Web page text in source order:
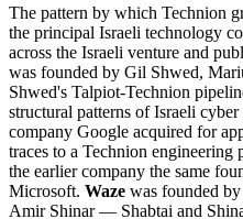
The pattern by which Technion
the principal Israeli technology
across the Israeli venture and
was founded by Gil Shwed,
Shwed's Talpiot-Technion
structural patterns of Israeli
company Google acquired for
traces to a Technion
the earlier company the same
Microsoft. Waze was founded
Amir Shinar — Shabtai and